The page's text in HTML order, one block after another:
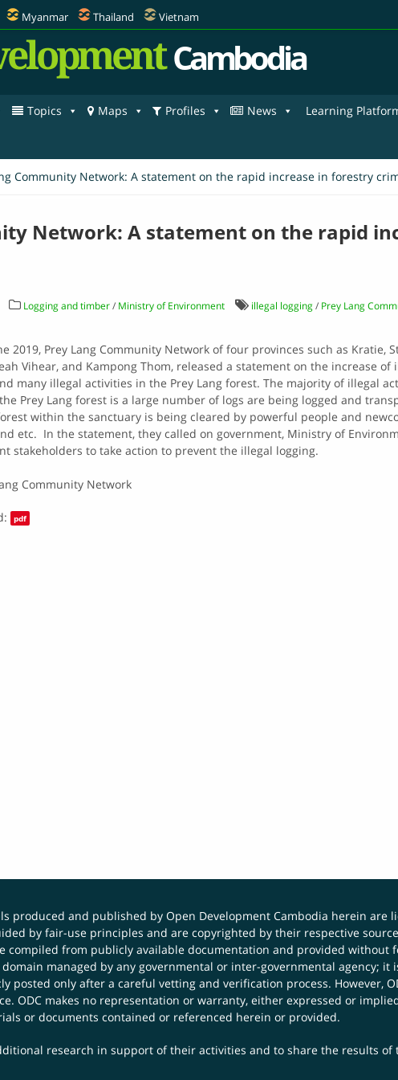
Myanmar Thailand Vietnam
Cambodia
Topics Maps Profiles News Learning
Community Network: A statement on the rapid increase in forestry
Network: A statement on the rapid
Logging and timber / Ministry of Environment illegal logging / Prey Lang
2019, Prey Lang Community Network of four provinces such as Kratie,
Vihear, and Kampong Thom, released a statement on the increase of
many illegal activities in the Prey Lang forest. The majority of illegal
Prey Lang forest is a large number of logs are being logged and
within the sanctuary is being cleared by powerful people and
etc. In the statement, they called on government, Ministry of
stakeholders to take action to prevent the illegal logging.
Community Network
pdf
produced and published by Open Development Cambodia herein are
by fair-use principles and are copyrighted by their respective
compiled from publicly available documentation and provided
managed by any governmental or inter-governmental agency;
posted only after a careful vetting and verification process. However,
ODC makes no representation or warranty, either expressed or
or documents contained or referenced herein or provided.
research in support of their activities and to share the results